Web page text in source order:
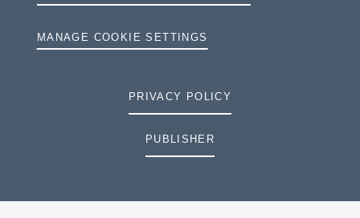
MANAGE COOKIE SETTINGS
PRIVACY POLICY
PUBLISHER